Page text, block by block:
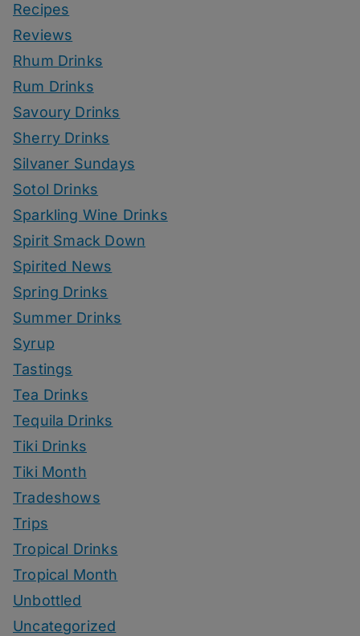
Recipes
Reviews
Rhum Drinks
Rum Drinks
Savoury Drinks
Sherry Drinks
Silvaner Sundays
Sotol Drinks
Sparkling Wine Drinks
Spirit Smack Down
Spirited News
Spring Drinks
Summer Drinks
Syrup
Tastings
Tea Drinks
Tequila Drinks
Tiki Drinks
Tiki Month
Tradeshows
Trips
Tropical Drinks
Tropical Month
Unbottled
Uncategorized